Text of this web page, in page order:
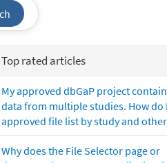
Top rated articles
My approved dbGaP project
data from multiple studies. How do
approved file list by study and
Why does the File Selector page or